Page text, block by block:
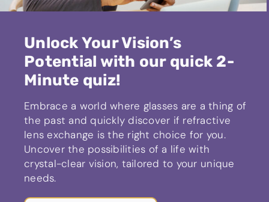
Unlock Your Vision’s
Potential with our quick 2-
Minute quiz!
Embrace a world where glasses are a thing of
the past and quickly discover if refractive
lens exchange is the right choice for you.
Uncover the possibilities of a life with
crystal-clear vision, tailored to your unique
needs.